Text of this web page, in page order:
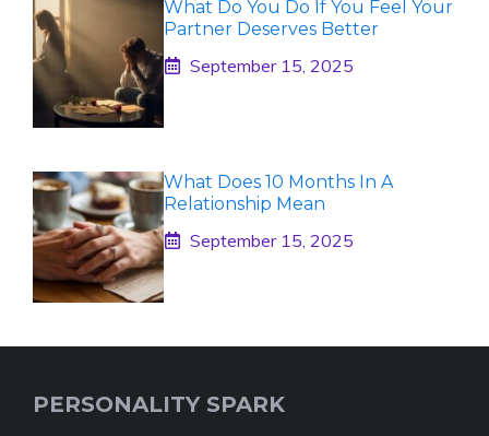
What Do You Do If You Feel Your
Partner Deserves Better
September 15, 2025
What Does 10 Months In A
Relationship Mean
September 15, 2025
PERSONALITY SPARK